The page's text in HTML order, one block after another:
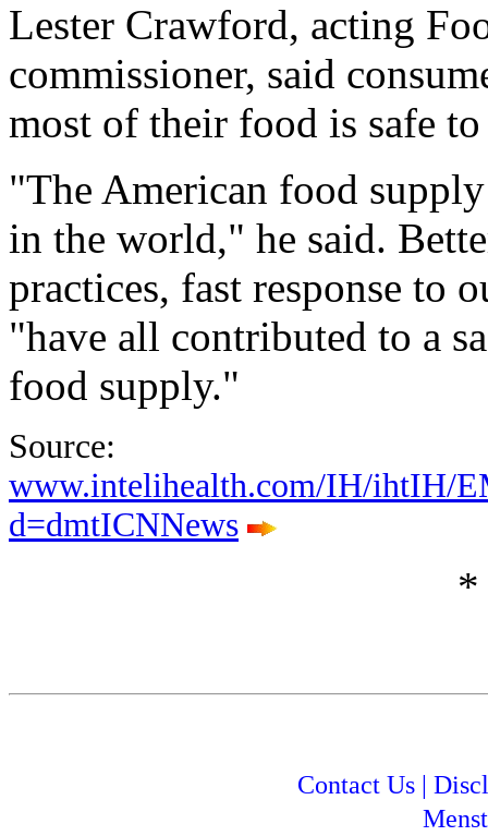
Lester Crawford, acting
commissioner, said
most of their food is safe to
"The American food
in the world," he said.
practices, fast response to
"have all contributed to a
food supply."
Source:
www.intelihealth.com/IH/ihtIH/
d=dmtICNNews
Contact Us|